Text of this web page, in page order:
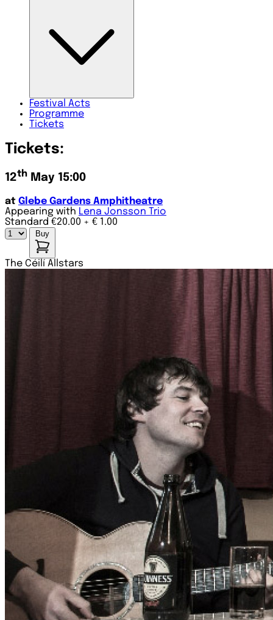
Festival Acts
Programme
Tickets
Tickets:
12th May 15:00
at Glebe Gardens Amphitheatre
Appearing with Lena Jonsson Trio
Standard €20.00 + € 1.00
Buy
The Céilí Allstars